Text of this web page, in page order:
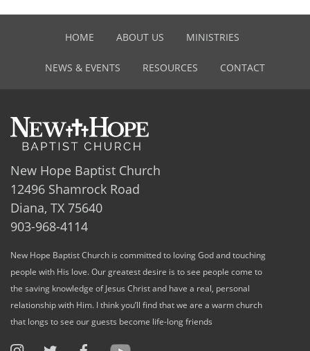
HOME ABOUT US MINISTRIES
NEWS & EVENTS RESOURCES CONTACT
New Hope Baptist Church
12496 Shamrock Road
Diana, TX 75640
903-968-4114
New Hope Baptist Church is committed to loving God and touching
people with His love. Our greatest desire is to see people come to
the saving knowledge of Jesus Christ and have a real, personal
relationship with Him. I think you’ll find that we are a warm church
that longs to see our guests become life-long friends